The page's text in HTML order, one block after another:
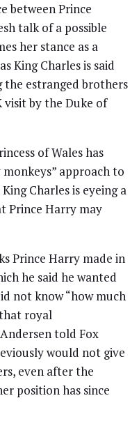
between Prince
talk of a possible
her stance as a
King Charles is said
the estranged brothers
by the Duke of
of Wales has
approach to
Charles is eyeing a
Prince Harry may
Prince Harry made in
he said he wanted
not know “how much
royal
told Fox
would not give
even after the
position has since